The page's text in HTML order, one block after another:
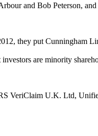
and Bob Peterson,
they put Cunningham
are minority
VeriClaim U.K. Ltd,